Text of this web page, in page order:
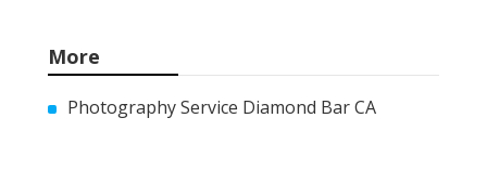
More
Photography Service Diamond Bar CA